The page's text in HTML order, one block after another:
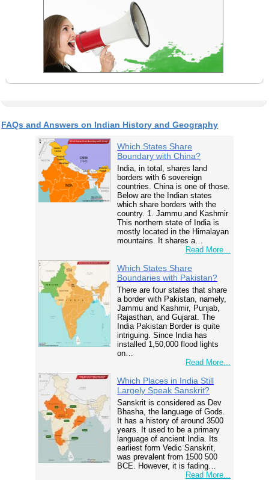
FAQs and Answers on Indian History and Geography
Which States Share
Boundary with China?
India, in total, shares land
borders with 6 sovereign
countries. China is one of those.
Below are the Indian states
which share borders with the
country. 1. Jammu and Kashmir
This northern state of India is
mostly located in the Himalayan
mountains. It shares a…
Read More...
Which States Share
Boundaries with Pakistan?
There are four states that share
a border with Pakistan, namely,
Jammu and Kashmir, Punjab,
Rajasthan, and Gujarat. The
India Pakistan Border is quite
intriguing. Since India has
installed 1,50,000 flood lights
on…
Read More...
Which Places in India Still
Largely Speak Sanskrit?
Sanskrit is considered as Dev
Bhasha, the language of Gods.
It has a history of around 3500
years. It used to be a primary
language of ancient India. Its
earliest form Vedic Sanskrit,
was prevalent from 1500 500
BCE. However, it is fading…
Read More...